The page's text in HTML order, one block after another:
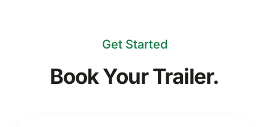
Get Started
Book Your Trailer.